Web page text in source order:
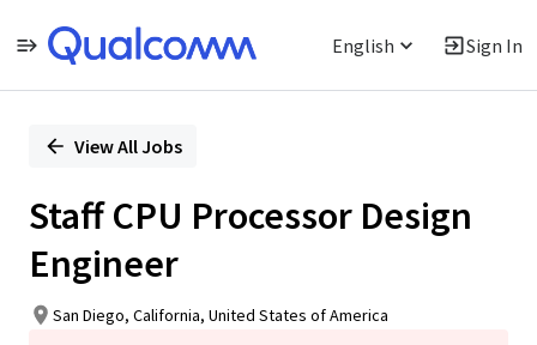
English Sign In
PositionView All Jobs
Staff CPU Processor Design
Engineer
San Diego, California, United States of America